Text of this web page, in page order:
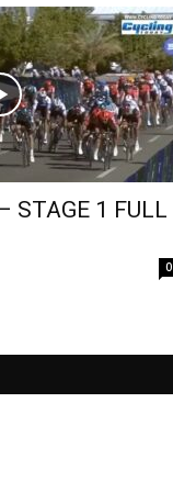
STAGE 1 FULL
0